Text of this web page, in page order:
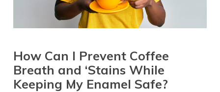
How Can I Prevent Coffee
Breath and ‘Stains While
Keeping My Enamel Safe?